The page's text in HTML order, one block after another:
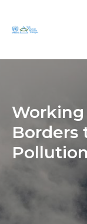
Borders
Pollution